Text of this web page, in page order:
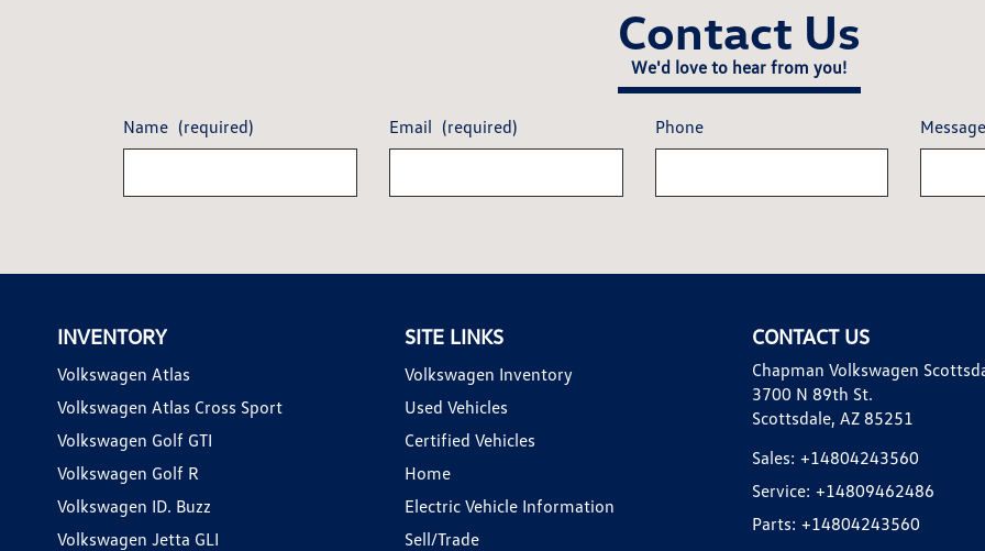
Contact Us
We'd love to hear from you!
Name (required) Email (required) Phone Message
INVENTORY
Volkswagen Atlas
Volkswagen Atlas Cross Sport
Volkswagen Golf GTI
Volkswagen Golf R
Volkswagen ID. Buzz
Volkswagen Jetta GLI
SITE LINKS
Volkswagen Inventory
Used Vehicles
Certified Vehicles
Home
Electric Vehicle Information
Sell/Trade
CONTACT US
Chapman Volkswagen
3700 N 89th St.
Scottsdale, AZ 85251
Sales: +14804243560
Service: +14809462486
Parts: +14804243560